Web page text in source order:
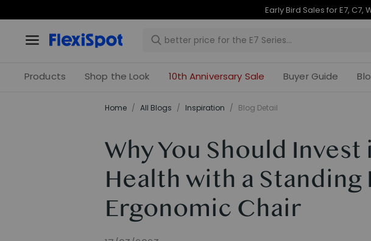
Up to 50% OFF for C7
Products Shop the Look 10th Anniversary Sale Buyer Guide
Home / All Blogs / Inspiration / Blog Detail
Why You Should Invest
Health with a Standing
Ergonomic Chair